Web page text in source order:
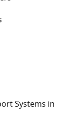
Systems in